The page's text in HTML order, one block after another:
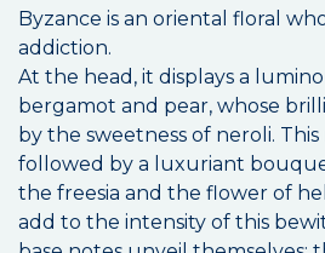
Byzance is an oriental floral
addiction.
At the head, it displays a
bergamot and pear, whose
by the sweetness of neroli.
followed by a luxuriant
the freesia and the flower of
add to the intensity of this